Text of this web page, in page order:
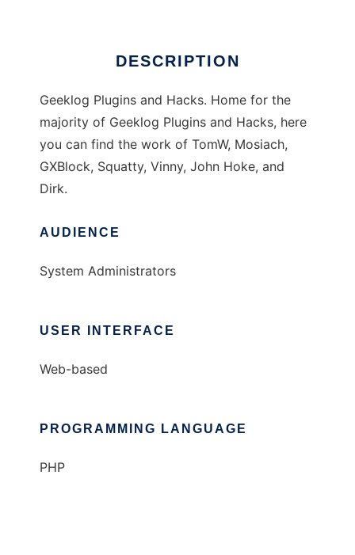
DESCRIPTION
Geeklog Plugins and Hacks. Home for the
majority of Geeklog Plugins and Hacks, here
you can find the work of TomW, Mosiach,
GXBlock, Squatty, Vinny, John Hoke, and
Dirk.
AUDIENCE
System Administrators
USER INTERFACE
Web-based
PROGRAMMING LANGUAGE
PHP